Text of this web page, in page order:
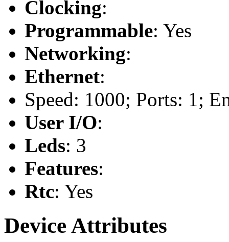
Clocking:
Programmable: Yes
Networking:
Ethernet:
Speed: 1000; Ports: 1;
User I/O:
Leds: 3
Features:
Rtc: Yes
Device Attributes